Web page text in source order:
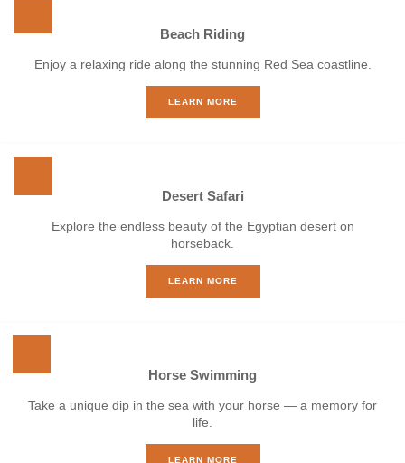
Beach Riding
Enjoy a relaxing ride along the stunning Red Sea coastline.
LEARN MORE
Desert Safari
Explore the endless beauty of the Egyptian desert on
horseback.
LEARN MORE
Horse Swimming
Take a unique dip in the sea with your horse — a memory for
life.
LEARN MORE